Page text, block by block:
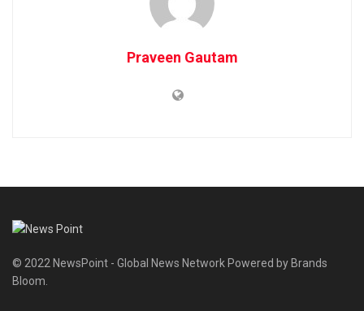
Praveen Gautam
© 2022 NewsPoint - Global News Network Powered by Brands
Bloom.